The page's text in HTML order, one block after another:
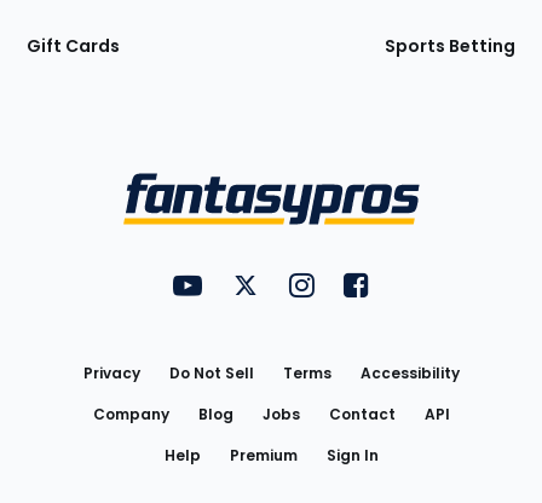
Gift Cards Sports Betting
FantasyPros on YouTube
FantasyPros on Twitter
FantasyPros on Instagram
FantasyPros on
Privacy Do Not Sell Terms
Accessibility
Company
Blog Jobs Contact
API
Help
Premium Sign In